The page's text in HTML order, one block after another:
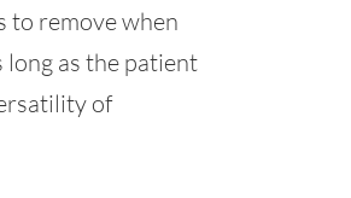
to remove when
long as the patient
of